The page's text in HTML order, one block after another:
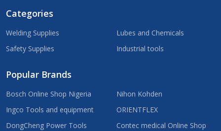
Categories
Welding Supplies
Safety Supplies
Lubes and Chemicals
Industrial tools
Popular Brands
Bosch Online Shop Nigeria
Ingco Tools and equipment
DongCheng Power Tools
Nihon Kohden
ORIENTFLEX
Contec medical Online Shop